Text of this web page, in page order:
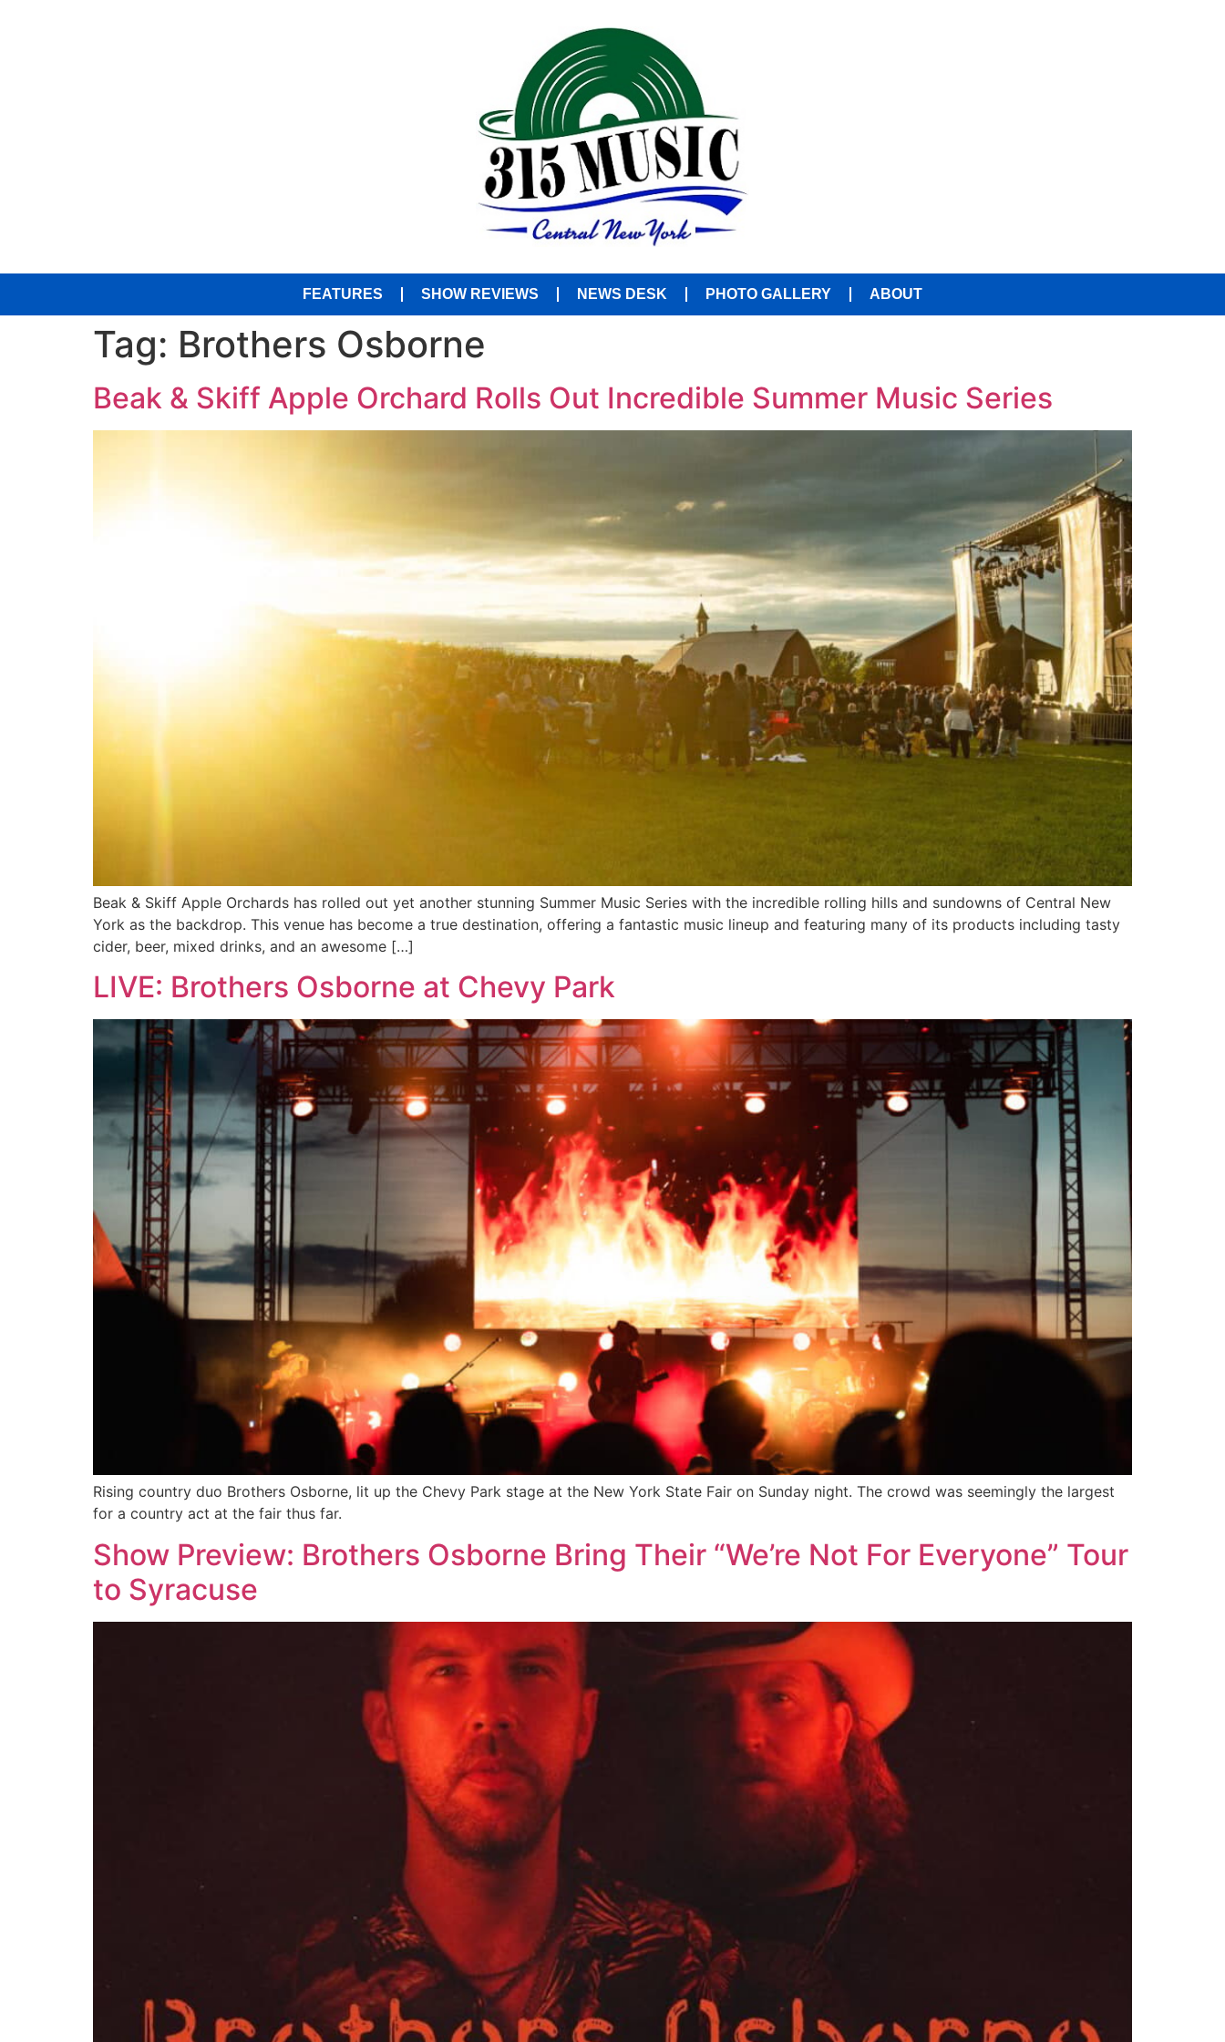
FEATURES SHOW REVIEWS NEWS DESK PHOTO GALLERY ABOUT
Tag: Brothers Osborne
Beak & Skiff Apple Orchard Rolls Out Incredible Summer Music Series
Beak & Skiff Apple Orchards has rolled out yet another stunning Summer Music Series with the incredible rolling hills and sundowns of Central New
York as the backdrop. This venue has become a true destination, offering a fantastic music lineup and featuring many of its products including tasty
cider, beer, mixed drinks, and an awesome […]
LIVE: Brothers Osborne at Chevy Park
Rising country duo Brothers Osborne, lit up the Chevy Park stage at the New York State Fair on Sunday night. The crowd was seemingly the largest
for a country act at the fair thus far.
Show Preview: Brothers Osborne Bring Their “We’re Not For Everyone” Tour
to Syracuse